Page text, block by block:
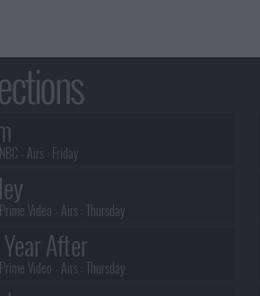
NBC - Airs : Friday
Prime Video - Airs :Thursday
After
Prime Video - Airs :Thursday